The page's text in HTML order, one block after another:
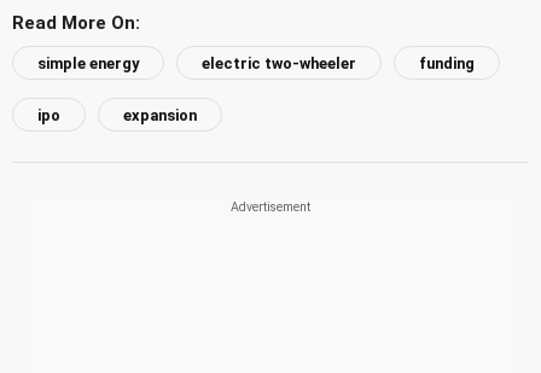
Read More On:
simple energy electric two-wheeler funding
ipo expansion